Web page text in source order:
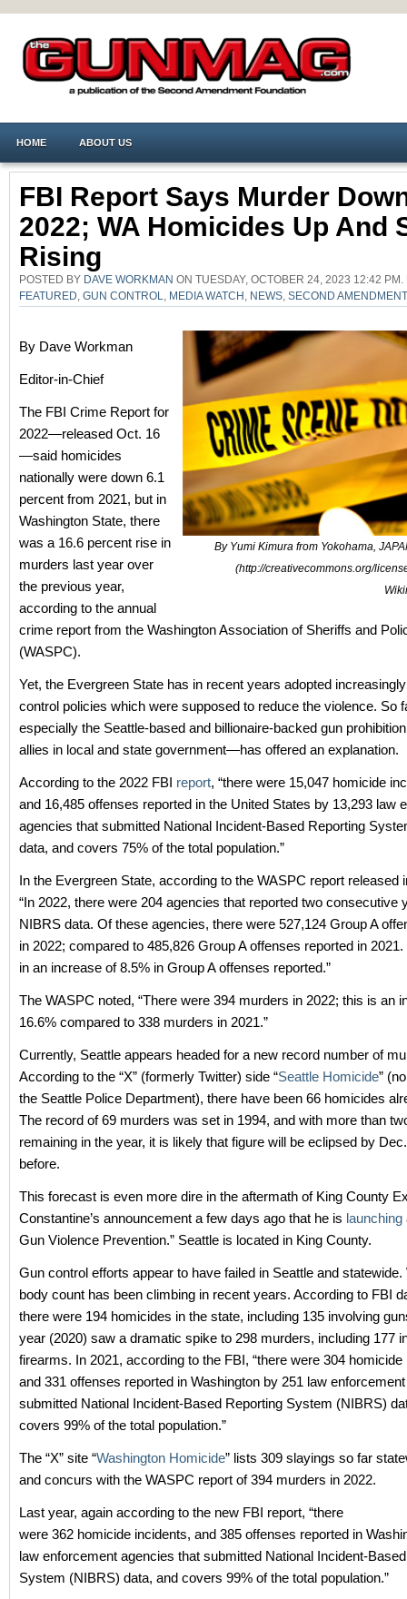
HOME ABOUT US
FBI Report Says Murder
2022; WA Homicides Up And
Rising
POSTED BY DAVE WORKMAN ON TUESDAY, OCTOBER 24, 2023 12:42
FEATURED GUN CONTROL MEDIA WATCH NEWS SECOND AMENDMENT
By Yumi Kimura from Yokohama,
(http://creativecommons.org/
By Dave Workman
Editor-in-Chief
The FBI Crime Report for
2022—released Oct. 16
—said homicides
nationally were down 6.1
percent from 2021, but in
Washington State, there
was a 16.6 percent rise in
murders last year over
the previous year,
according to the annual
crime report from the Washington Association of Sheriffs and
(WASPC).
Yet, the Evergreen State has in recent years adopted
control policies which were supposed to reduce the violence. So
especially the Seattle-based and billionaire-backed gun
allies in local and state government—has offered an explanation.
According to the 2022 FBI report, “there were 15,047 homicide
and 16,485 offenses reported in the United States by 13,293 law
agencies that submitted National Incident-Based Reporting
data, and covers 75% of the total population.”
In the Evergreen State, according to the WASPC report released
“In 2022, there were 204 agencies that reported two consecutive
NIBRS data. Of these agencies, there were 527,124 Group A
in 2022; compared to 485,826 Group A offenses reported in
in an increase of 8.5% in Group A offenses reported.”
The WASPC noted, “There were 394 murders in 2022; this is an
16.6% compared to 338 murders in 2021.”
Currently, Seattle appears headed for a new record number of
According to the “X” (formerly Twitter) side “Seattle Homicide”
the Seattle Police Department), there have been 66 homicides
The record of 69 murders was set in 1994, and with more than
remaining in the year, it is likely that figure will be eclipsed by
before.
This forecast is even more dire in the aftermath of King County
Constantine’s announcement a few days ago that he is launching
Gun Violence Prevention.” Seattle is located in King County.
Gun control efforts appear to have failed in Seattle and statewide.
body count has been climbing in recent years. According to FBI
there were 194 homicides in the state, including 135 involving
year (2020) saw a dramatic spike to 298 murders, including 177
firearms. In 2021, according to the FBI, “there were 304 homicide
and 331 offenses reported in Washington by 251 law
submitted National Incident-Based Reporting System (NIBRS)
covers 99% of the total population.”
The “X” site “Washington Homicide” lists 309 slayings so far
and concurs with the WASPC report of 394 murders in 2022.
Last year, again according to the new FBI report, “there
were 362 homicide incidents, and 385 offenses reported in
law enforcement agencies that submitted National Incident-
System (NIBRS) data, and covers 99% of the total population.”